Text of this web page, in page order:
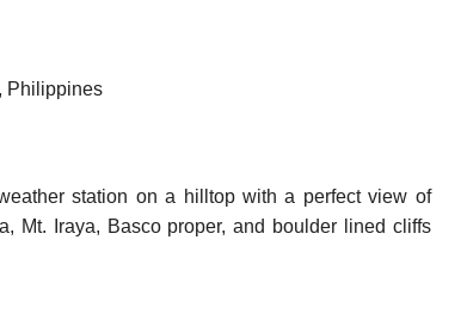
Philippines
station on a hilltop with a perfect view of
Mt. Iraya, Basco proper, and boulder lined cliffs